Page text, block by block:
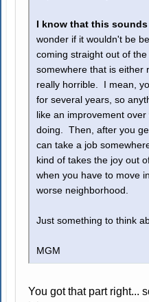
I know that this
wonder if it wouldn't be
coming straight out of
somewhere that is either
really horrible. I mean,
for several years, so
like an improvement
doing. Then, after you
can take a job
kind of takes the joy out
when you have to move
worse neighborhood.
Just something to think
MGM
You got that part right...